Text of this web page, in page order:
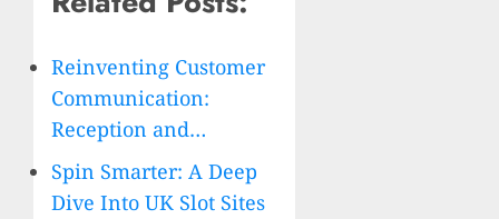
Reinventing Customer
Communication:
Reception and…
Spin Smarter: A Deep
Dive Into UK Slot Sites